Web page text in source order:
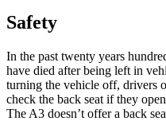
Safety
In the past twenty years
have died after being left in
turning the vehicle off, drivers
check the back seat if they
The A3 doesn’t offer a back